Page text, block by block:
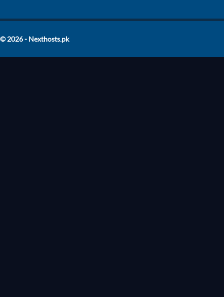
© 2026 - Nexthosts.pk